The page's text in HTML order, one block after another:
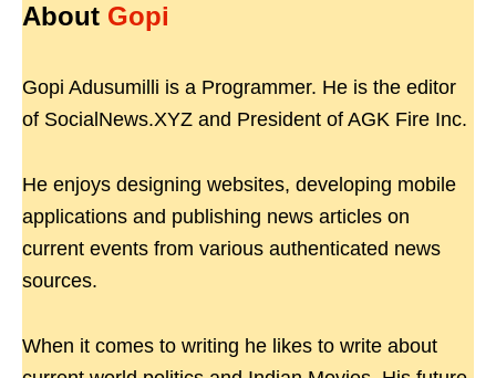
About Gopi
Gopi Adusumilli is a Programmer. He is the editor
of SocialNews.XYZ and President of AGK Fire Inc.
He enjoys designing websites, developing mobile
applications and publishing news articles on
current events from various authenticated news
sources.
When it comes to writing he likes to write about